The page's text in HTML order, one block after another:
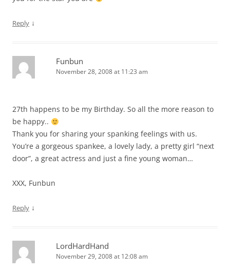
Reply ↓
Funbun
November 28, 2008 at 11:23 am
27th happens to be my Birthday. So all the more reason to
be happy..
Thank you for sharing your spanking feelings with us.
You’re a gorgeous spankee, a lovely lady, a pretty girl “next
door”, a great actress and just a fine young woman…
XXX, Funbun
Reply ↓
LordHardHand
November 29, 2008 at 12:08 am